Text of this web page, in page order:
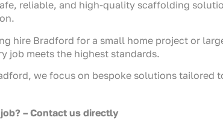
reliable, and high-quality scaffolding
hire Bradford for a small home project or
job meets the highest standards.
we focus on bespoke solutions tailored
– Contact us directly